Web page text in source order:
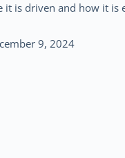
it is driven and how it
9, 2024